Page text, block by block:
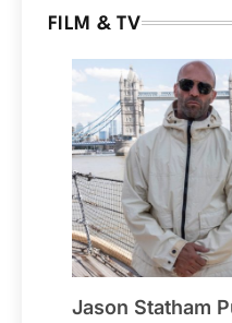
FILM & TV
Jason Statham